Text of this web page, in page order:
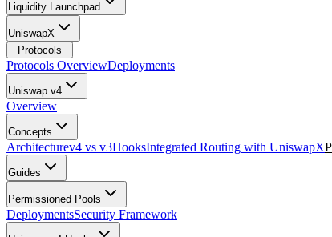
Liquidity Launchpad
UniswapX
Protocols
Protocols OverviewDeployments
Uniswap v4
Overview
Concepts
Architecturev4 vs v3HooksIntegrated Routing with UniswapX
Guides
Permissioned Pools
DeploymentsSecurity Framework